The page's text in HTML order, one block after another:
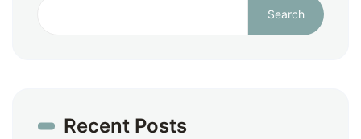
Search
Recent Posts